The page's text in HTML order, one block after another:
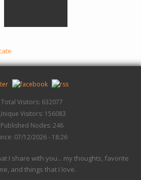
Total Visitors: 632077
Visitors: 156083
Published Nodes: 246
07/12/2026 - 18:26
I share with you... my thoughts, favorite
and things that I love.